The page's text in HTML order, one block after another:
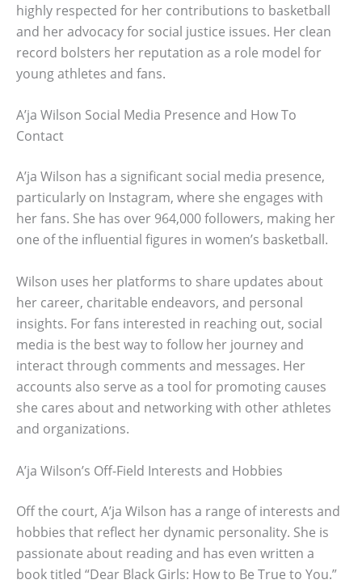
highly respected for her contributions to basketball
and her advocacy for social justice issues. Her clean
record bolsters her reputation as a role model for
young athletes and fans.
A’ja Wilson Social Media Presence and How To
Contact
A’ja Wilson has a significant social media presence,
particularly on Instagram, where she engages with
her fans. She has over 964,000 followers, making her
one of the influential figures in women’s basketball.
Wilson uses her platforms to share updates about
her career, charitable endeavors, and personal
insights. For fans interested in reaching out, social
media is the best way to follow her journey and
interact through comments and messages. Her
accounts also serve as a tool for promoting causes
she cares about and networking with other athletes
and organizations.
A’ja Wilson’s Off-Field Interests and Hobbies
Off the court, A’ja Wilson has a range of interests and
hobbies that reflect her dynamic personality. She is
passionate about reading and has even written a
book titled “Dear Black Girls: How to Be True to You.”